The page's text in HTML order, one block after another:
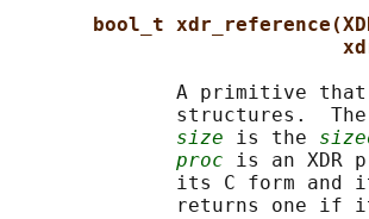
bool_t
A primitive
structures.
size is the
proc is an XDR
its C form and
returns one if